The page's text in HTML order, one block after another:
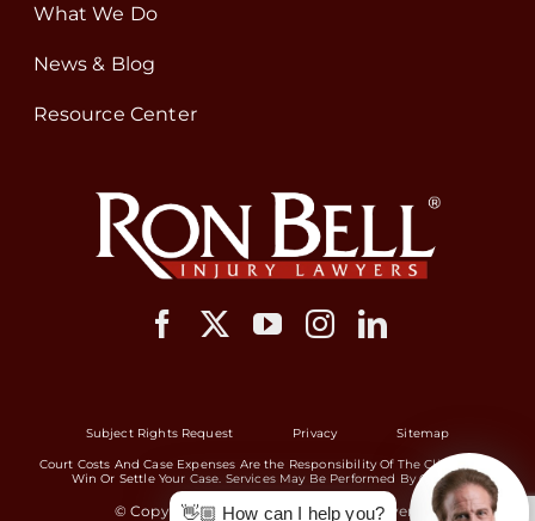
What We Do
News & Blog
Resource Center
Subject Rights Request Privacy
Sitemap
Court Costs And Case Expenses Are the Responsibility Of The Client If We
Win Or Settle Your Case. Services May Be Performed By Others.
© Copyright 2026 Ron Bell Injury Lawyers
👋🏼 How can I help you?